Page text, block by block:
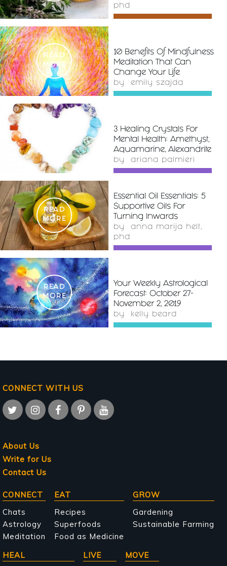
phd
READ
MORE
10 Benefits Of Mindfulness
Meditation That Can
Change Your Life
by emily szajda
3 Healing Crystals For
Mental Health: Amethyst,
Aquamarine, Alexandrite
by ariana palmieri
READ
MORE
Essential Oil Essentials: 5
Supportive Oils For
Turning Inwards
by anna marija helt,
phd
READ
MORE
Your Weekly Astrological
Forecast: October 27-
November 2, 2019
by kelly beard
CONNECT WITH US
About Us
Write for Us
Contact Us
Main
navigation
CONNECT
Chats
Astrology
Meditation
EAT
Recipes
Superfoods
Food as Medicine
GROW
Gardening
Sustainable Farming
HEAL LIVE MOVE